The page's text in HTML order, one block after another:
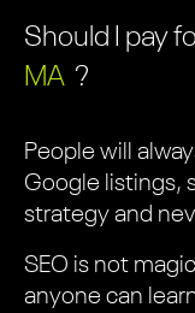
Should I pay
MA ?
People will
Google listings,
strategy and
SEO is not
anyone can